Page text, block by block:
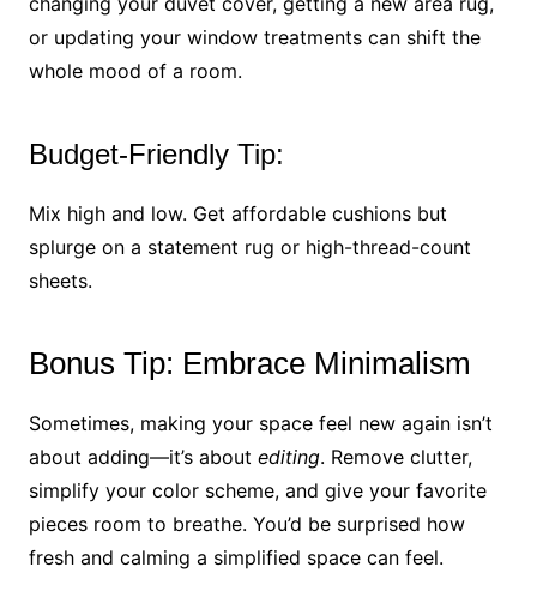
or updating your window treatments can shift the
whole mood of a room.
Budget-Friendly Tip:
Mix high and low. Get affordable cushions but
splurge on a statement rug or high-thread-count
sheets.
Bonus Tip: Embrace Minimalism
Sometimes, making your space feel new again isn’t
about adding—it’s about editing. Remove clutter,
simplify your color scheme, and give your favorite
pieces room to breathe. You’d be surprised how
fresh and calming a simplified space can feel.